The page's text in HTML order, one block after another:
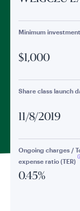
Minimum investment
$1,000
Share class launch
11/8/2019
Ongoing charges /
expense ratio (TER)
0.45%